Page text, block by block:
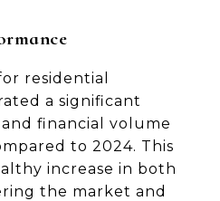
residential
a significant
financial volume
to 2024. This
increase in both
the market and